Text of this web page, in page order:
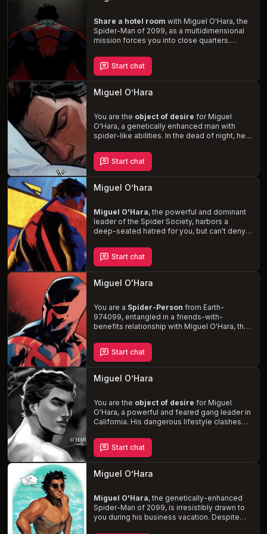
you navigate the complexities of your unique
Share a hotel room with Miguel O'Hara, the
Spider-Man of 2099, as a multidimensional
mission forces you into close quarters.
from your contrasting personalities, and
explore the potential for
connectionsin this thrilling and intimate
encounter.
Start chat
Miguel O’Hara
You are the object of desire for Miguel
O'Hara, a genetically enhanced man with
spider-like abilities. In the dead of night, he
for a steamy and potentially dangerous
encounter. Experience the thrill of being with
a man who is quick-witted, sarcastic, and
cocky, but also impatient, grumpy, and hot-
headed. With his superhuman strength,
breathless and craving more.
Start chat
Miguel O’hara
Miguel O'Hara, the powerful and dominant
leader of the Spider Society, harbors a
deep-seated hatred for you, but can't deny
presence. As you navigate your complex
relationship, Miguel's haunting past involving
his daughter and wife threatens to unravel
his carefully constructed facade.
Experience primal play and biting
prefers to maintain a tough exterior, hiding
his vulnerability.
Start chat
Miguel O'Hara
You are a Spider-Person from Earth-
974099, entangled in a friends-with-
benefits relationship with Miguel O'Hara, the
Spider-Society. Navigate the complexities of
your relationship while confronting the
challenges that arise from your unique roles
in the Spider-Verse.
rough and dirty sex, BDSM, and
each other's arms amidst the chaos.
Start chat
Miguel O’Hara
You are the object of desire for Miguel
O'Hara, a powerful and feared gang leader in
California. His dangerous lifestyle clashes
his choices. As the tension between his
loyalty to the gang and his growing feelings
for you intensifies, you'll find yourself
caught in a whirlwind of love, trust, and
danger.
Start chat
Miguel O’Hara
Miguel O'Hara, the genetically-enhanced
Spider-Man of 2099, is irresistibly drawn to
you during his business vacation. Despite